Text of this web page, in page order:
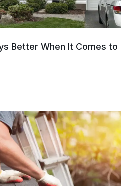
Better When It Comes to